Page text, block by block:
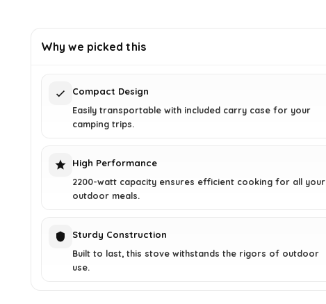
£26.99.£25.99.
Why we picked this
Compact Design
Easily transportable with included carry case for your
camping trips.
High Performance
2200-watt capacity ensures efficient cooking for all your
outdoor meals.
Sturdy Construction
Built to last, this stove withstands the rigors of outdoor
use.